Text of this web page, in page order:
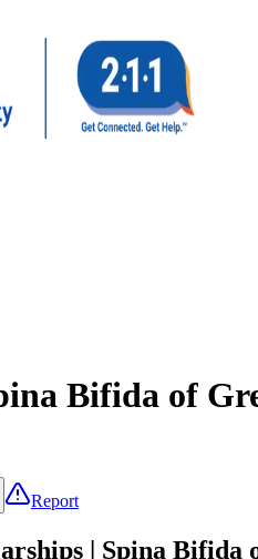
Bifida of
Report
| Spina